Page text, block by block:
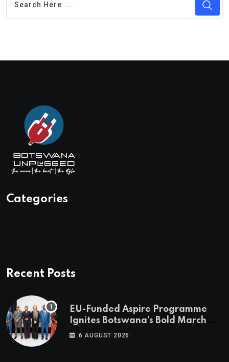
Categories
Recent Posts
EU-Funded Aspire Programme
Ignites Botswana’s Bold March
Towards A Cleaner Energy Future
6 AUGUST 2026